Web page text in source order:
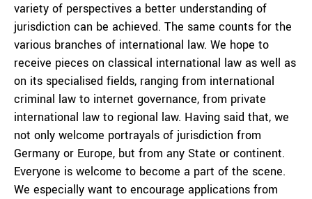
variety of perspectives a better understanding of
jurisdiction can be achieved. The same counts for the
various branches of international law. We hope to
receive pieces on classical international law as well as
on its specialised fields, ranging from international
criminal law to internet governance, from private
international law to regional law. Having said that, we
not only welcome portrayals of jurisdiction from
Germany or Europe, but from any State or continent.
Everyone is welcome to become a part of the scene.
We especially want to encourage applications from